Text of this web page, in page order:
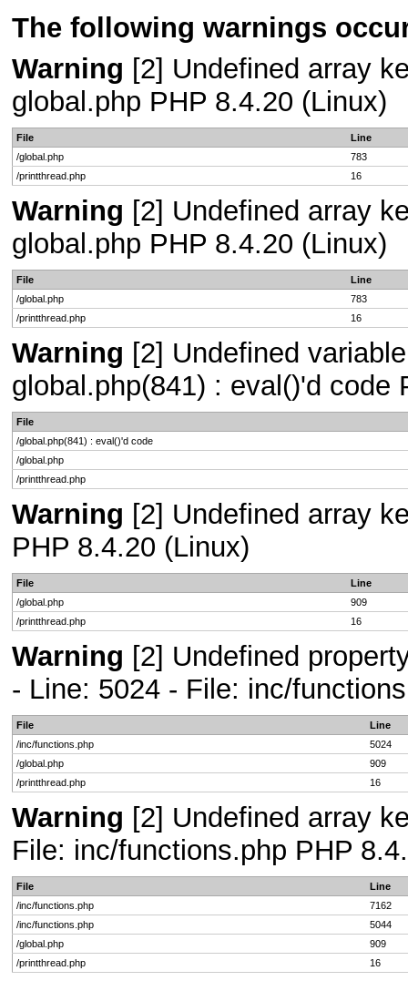
The following warnings
Warning [2] Undefined array
global.php PHP 8.4.20 (Linux)
File
Line
/global.php
783
/printthread.php
16
Warning [2] Undefined array
global.php PHP 8.4.20 (Linux)
File
Line
/global.php
783
/printthread.php
16
Warning [2] Undefined
global.php(841) : eval()'d code
File
/global.php(841) : eval()'d code
/global.php
/printthread.php
Warning [2] Undefined array
PHP 8.4.20 (Linux)
File
Line
/global.php
909
/printthread.php
16
Warning [2] Undefined
- Line: 5024 - File: inc/
File
Line
/inc/functions.php
5024
/global.php
909
/printthread.php
16
Warning [2] Undefined array
File: inc/functions.php PHP
File
Line
/inc/functions.php
7162
/inc/functions.php
5044
/global.php
909
/printthread.php
16